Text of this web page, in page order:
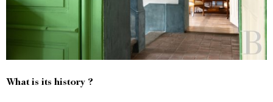
What is its history ?